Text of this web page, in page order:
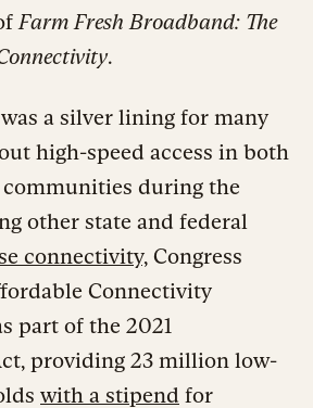
Farm Fresh Broadband: The
.
a silver lining for many
high-speed access in both
during the
other state and federal
connectivity, Congress
Connectivity
part of the 2021
providing 23 million low-
with a stipend for